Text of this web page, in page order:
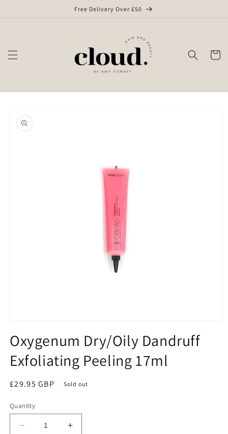
Free Delivery Over £50
Cart
product
information
1
in
modal
Oxygenum Dry/Oily Dandruff
Exfoliating Peeling 17ml
Regular
£29.95 GBP Sold out
Quantity
Decrease
Increase